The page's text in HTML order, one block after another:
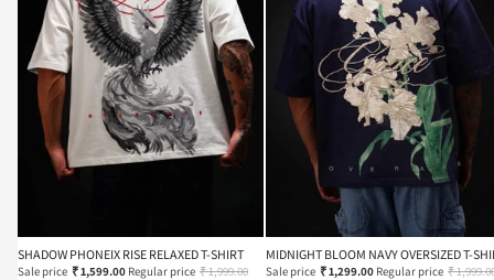
SHADOW PHONEIX RISE RELAXED T-SHIRT
Sale price ₹ 1,599.00 Regular price ₹ 1,999.00
MIDNIGHT BLOOM NAVY OVERSIZED T-
Sale price ₹ 1,299.00 Regular price ₹